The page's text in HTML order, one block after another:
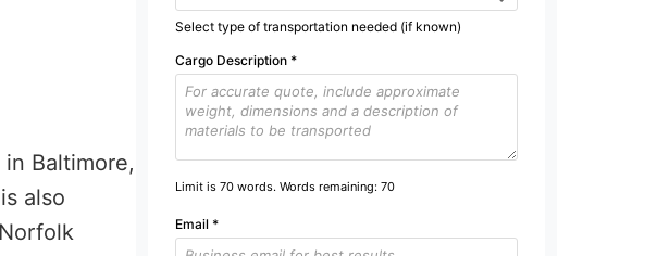
Baltimore,
also
Select type of transportation needed (if known)
Cargo Description *
Limit is 70 words. Words remaining:70
Email *